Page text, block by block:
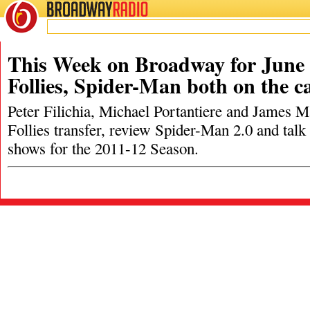
BROADWAYRADIO
This Week on Broadway for June
Follies, Spider-Man both on the
Peter Filichia, Michael Portantiere and James
Follies transfer, review Spider-Man 2.0 and talk
shows for the 2011-12 Season.